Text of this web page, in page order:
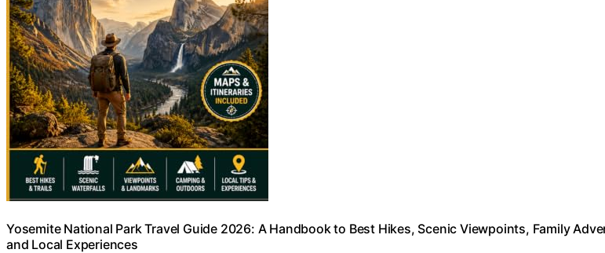
Yosemite National Park Travel Guide 2026: A Handbook to Best Hikes, Scenic Viewpoints, Family
and Local Experiences